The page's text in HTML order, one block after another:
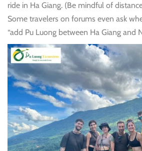
ride in Ha Giang. (Be mindful of
Some travelers on forums even ask
“add Pu Luong between Ha Giang and